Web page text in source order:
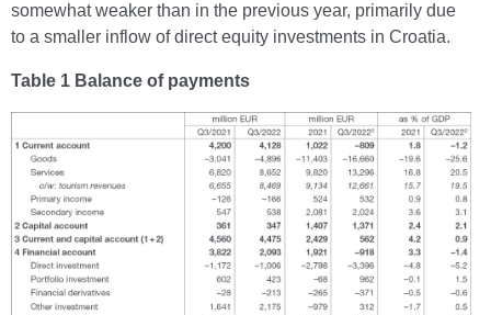
somewhat weaker than in the previous year, primarily due
to a smaller inflow of direct equity investments in Croatia.
Table 1 Balance of payments